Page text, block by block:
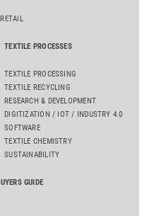
TEXTILE PROCESSES
TEXTILE PROCESSING
TEXTILE RECYCLING
RESEARCH & DEVELOPMENT
DIGITIZATION / IOT / INDUSTRY 4.0
SOFTWARE
TEXTILE CHEMISTRY
SUSTAINABILITY
GUIDE